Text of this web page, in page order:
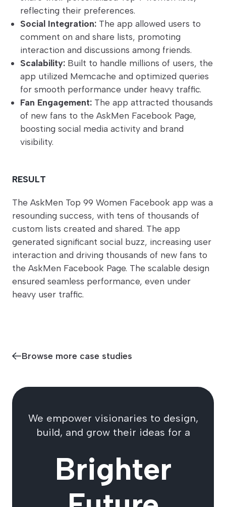
reflecting their preferences.
Social Integration: The app allowed users to
comment on and share lists, promoting
interaction and discussions among friends.
Scalability: Built to handle millions of users, the
app utilized Memcache and optimized queries
for smooth performance under heavy traffic.
Fan Engagement: The app attracted thousands
of new fans to the AskMen Facebook Page,
boosting social media activity and brand
visibility.
RESULT
The AskMen Top 99 Women Facebook app was a
resounding success, with tens of thousands of
custom lists created and shared. The app
generated significant social buzz, increasing user
interaction and driving thousands of new fans to
the AskMen Facebook Page. The scalable design
ensured seamless performance, even under
heavy user traffic.
Browse more case studies
We empower visionaries to design,
build, and grow their ideas for a
Brighter